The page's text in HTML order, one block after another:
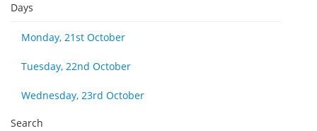
Days
Monday, 21st October
Tuesday, 22nd October
Wednesday, 23rd October
Search